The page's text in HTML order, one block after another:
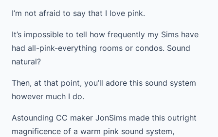
I’m not afraid to say that I love pink.
It’s impossible to tell how frequently my Sims have
had all-pink-everything rooms or condos. Sound
natural?
Then, at that point, you’ll adore this sound system
however much I do.
Astounding CC maker JonSims made this outright
magnificence of a warm pink sound system,